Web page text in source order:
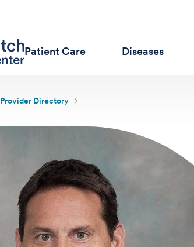
Patient Care Diseases
Provider Directory